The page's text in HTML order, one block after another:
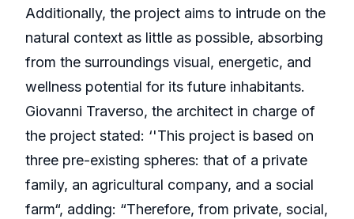
Additionally, the project aims to intrude on the
natural context as little as possible, absorbing
from the surroundings visual, energetic, and
wellness potential for its future inhabitants.
Giovanni Traverso, the architect in charge of
the project stated: ‘'This project is based on
three pre-existing spheres: that of a private
family, an agricultural company, and a social
farm“, adding: “Therefore, from private, social,